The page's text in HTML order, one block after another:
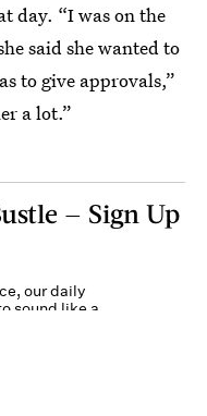
day. “I was on the
said she wanted to
to give approvals,”
a lot.”
— Sign Up
our daily
sound like a